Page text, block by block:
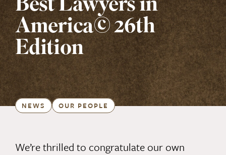
PAYMENTS
SEARCH
FOR:
America© 26th
Edition
NEWS OUR PEOPLE
We’re thrilled to congratulate our own